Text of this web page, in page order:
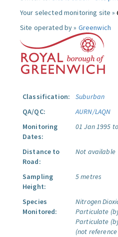
Your selected monitoring site »
Site operated by » Greenwich
Classification:
Suburban
QA/QC:
AURN/LAQN
Monitoring
Dates:
01 Jan 1995
Distance to
Road:
Not available
Sampling
Height:
5 metres
Species
Monitored:
Nitrogen
Particulate
Particulate
(not reference